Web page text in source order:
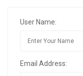
User Name:
Email Address: